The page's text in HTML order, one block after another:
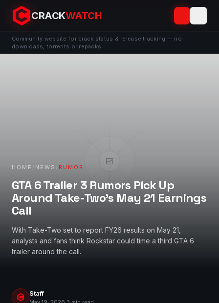
CRACKWATCH
Community website for crack status & release tracking — no
downloads, torrents or repacks.
HOME / NEWS / RUMOR
GTA 6 Trailer 3 Rumors Pick Up
Around Take-Two’s May 21 Earnings
Call
With Take-Two set to report FY26 results on May 21,
analysts and fans think Rockstar could time a third GTA 6
trailer around the call.
Staff